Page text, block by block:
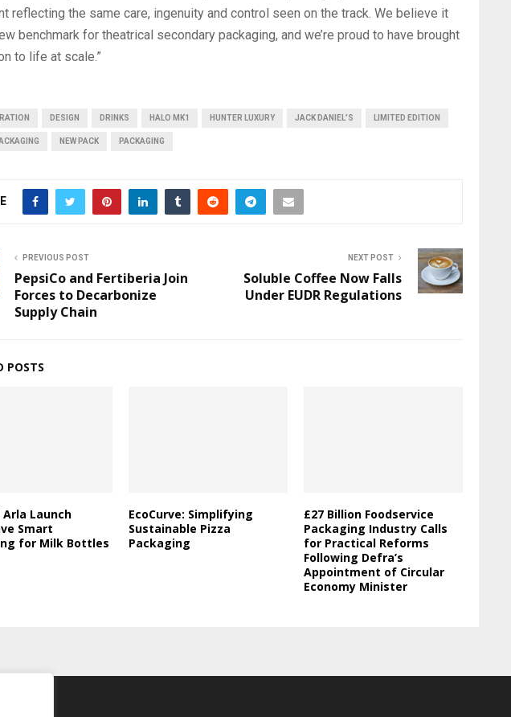
reflecting the same care, ingenuity and control seen on the track. We believe it
benchmark for theatrical secondary packaging, and we’re proud to have brought
to life at scale.”
DESIGN DRINKS HALO MK1 HUNTER LUXURY JACK DANIEL’S LIMITED EDITION
NEW PACK PACKAGING
PREVIOUS POST
PepsiCo and Fertiberia Join
Forces to Decarbonize
Supply Chain
NEXT POST
Soluble Coffee Now Falls
Under EUDR Regulations
POSTS
Launch
Smart
for Milk Bottles
EcoCurve: Simplifying
Sustainable Pizza
Packaging
£27 Billion Foodservice
Packaging Industry Calls
for Practical Reforms
Following Defra’s
Appointment of Circular
Economy Minister